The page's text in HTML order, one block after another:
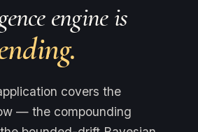
engine is
covers the
— the compounding